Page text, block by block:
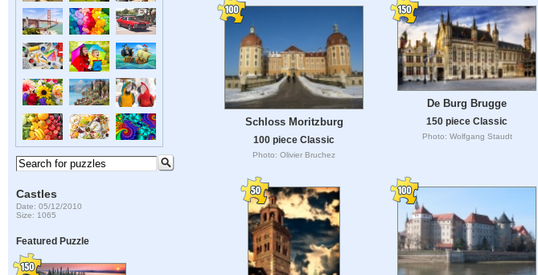
Castles
Date: 05/12/2010
Size: 1065
Featured Puzzle
Schloss Moritzburg
100 piece Classic
Photo: Olivier Bruchez
De Burg Brugge
150 piece Classic
Photo: Wolfgang Staudt